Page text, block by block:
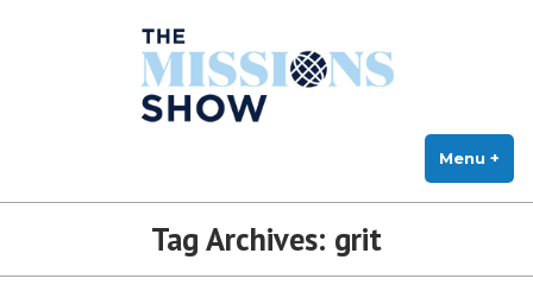
The Missions Show
Menu +
Tag Archives: grit